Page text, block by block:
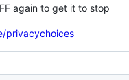
again to get it to stop
privacychoices